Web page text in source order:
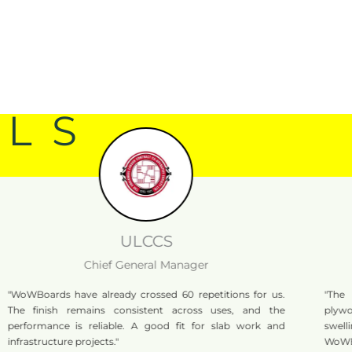
ULCCS
Chief General Manager
have already crossed 60 repetitions for us.
remains consistent across uses, and the
is reliable. A good fit for slab work and
projects."
"The boards
plywood,
swelling.